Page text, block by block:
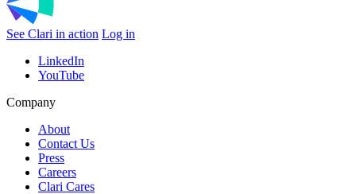
See Clari in action Log in
LinkedIn
YouTube
Company
About
Contact Us
Press
Careers
Clari Cares